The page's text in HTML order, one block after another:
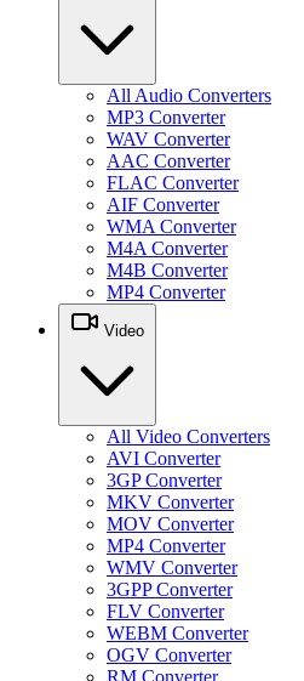
All Audio Converters
MP3 Converter
WAV Converter
AAC Converter
FLAC Converter
AIF Converter
WMA Converter
M4A Converter
M4B Converter
MP4 Converter
Video
All Video Converters
AVI Converter
3GP Converter
MKV Converter
MOV Converter
MP4 Converter
WMV Converter
3GPP Converter
FLV Converter
WEBM Converter
OGV Converter
RM Converter